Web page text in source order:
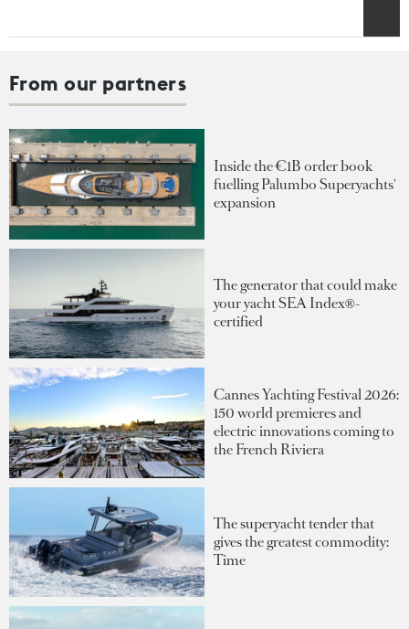
From our partners
Inside the €1B order book
fuelling Palumbo Superyachts'
expansion
The generator that could make
your yacht SEA Index®-
certified
Cannes Yachting Festival 2026:
150 world premieres and
electric innovations coming to
the French Riviera
The superyacht tender that
gives the greatest commodity:
Time